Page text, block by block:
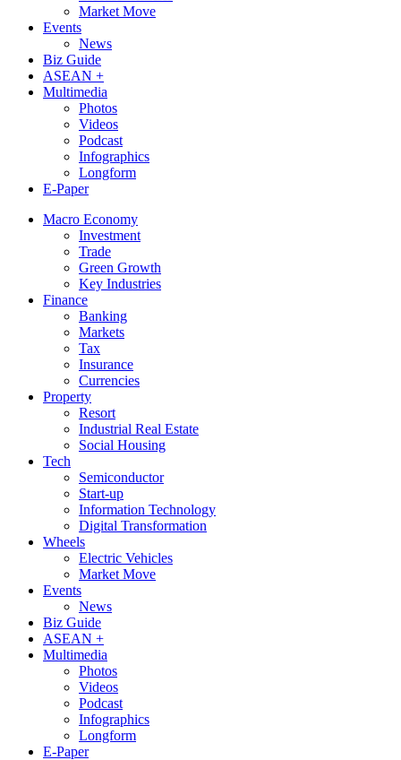
Market Move
Events
News
Biz Guide
ASEAN +
Multimedia
Photos
Videos
Podcast
Infographics
Longform
E-Paper
Macro Economy
Investment
Trade
Green Growth
Key Industries
Finance
Banking
Markets
Tax
Insurance
Currencies
Property
Resort
Industrial Real Estate
Social Housing
Tech
Semiconductor
Start-up
Information Technology
Digital Transformation
Wheels
Electric Vehicles
Market Move
Events
News
Biz Guide
ASEAN +
Multimedia
Photos
Videos
Podcast
Infographics
Longform
E-Paper